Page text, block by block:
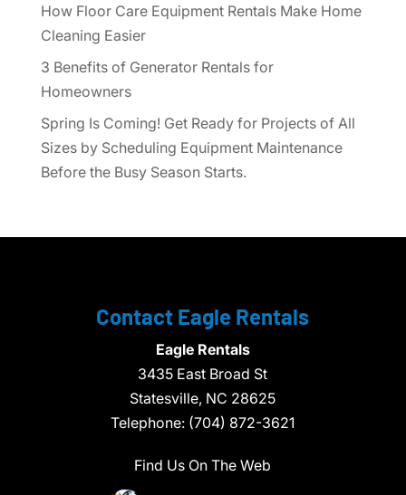
How Floor Care Equipment Rentals Make Home
Cleaning Easier
3 Benefits of Generator Rentals for
Homeowners
Spring Is Coming! Get Ready for Projects of All
Sizes by Scheduling Equipment Maintenance
Before the Busy Season Starts.
Contact Eagle Rentals
Eagle Rentals
3435 East Broad St
Statesville, NC 28625
Telephone: (704) 872-3621
Find Us On The Web